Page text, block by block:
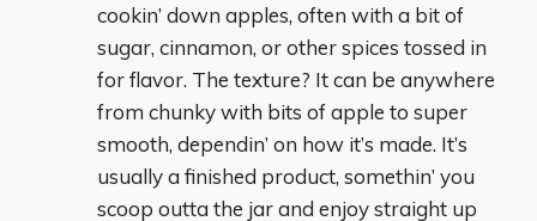
cookin’ down apples, often with a bit of
sugar, cinnamon, or other spices tossed in
for flavor. The texture? It can be anywhere
from chunky with bits of apple to super
smooth, dependin’ on how it’s made. It’s
usually a finished product, somethin’ you
scoop outta the jar and enjoy straight up